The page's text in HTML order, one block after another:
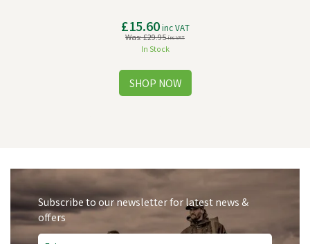
£15.60inc VAT
Was:£29.95inc VAT
In Stock
Save£14.35
Subscribe to our newsletter for latest news &
offers